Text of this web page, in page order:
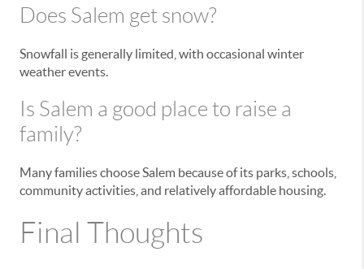
Does Salem get snow?
Snowfall is generally limited, with occasional winter
weather events.
Is Salem a good place to raise a
family?
Many families choose Salem because of its parks, schools,
community activities, and relatively affordable housing.
Final Thoughts